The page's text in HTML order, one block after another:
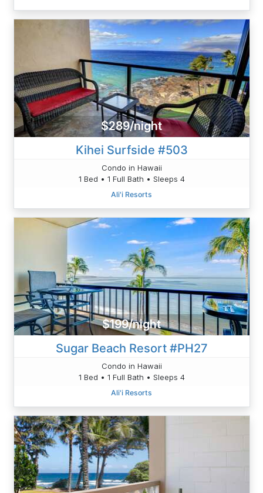
$289/night
Kihei Surfside #503
Condo in Hawaii
1 Bed • 1 Full Bath • Sleeps 4
Ali'i Resorts
$199/night
Sugar Beach Resort #PH27
Condo in Hawaii
1 Bed • 1 Full Bath • Sleeps 4
Ali'i Resorts